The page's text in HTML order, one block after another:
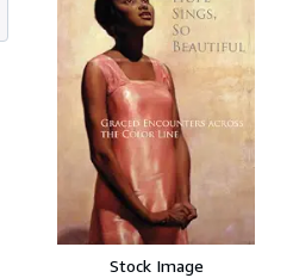
Stock Image